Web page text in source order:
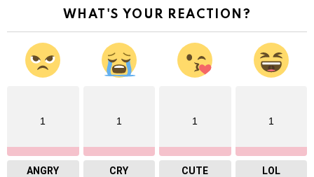
WHAT'S YOUR REACTION?
1
ANGRY
1
CRY
1
CUTE
1
LOL